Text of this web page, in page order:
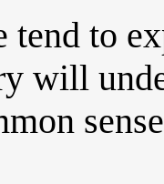
tend to
will